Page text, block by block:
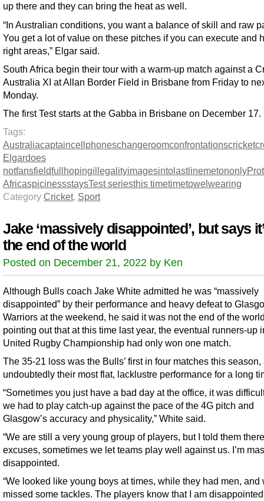
up there and they can bring the heat as well.
“In Australian conditions, you want a balance of skill and raw
You get a lot of value on these pitches if you can execute and
right areas,” Elgar said.
South Africa begin their tour with a warm-up match against a
Australia XI at Allan Border Field in Brisbane from Friday to
Monday.
The first Test starts at the Gabba in Brisbane on December 17.
Tags:
Australiacaptaincellphoneschangeroomconfrontationscricket
Elgardoes
notfansfieldfullhopingillegalityimagesintolastlinemetononly
AfricaspicinessstaysTest seriesthis timetimetowelwearing
Category Cricket, Sport
Jake ‘massively disappointed’, but says
the end of the world
Posted on December 21, 2022 by Ken
Although Bulls coach Jake White admitted he was “massively
disappointed” by their performance and heavy defeat to
Warriors at the weekend, he said it was not the end of the
pointing out that at this time last year, the eventual runners-up
United Rugby Championship had only won one match.
The 35-21 loss was the Bulls’ first in four matches this season,
undoubtedly their most flat, lacklustre performance for a long
“Sometimes you just have a bad day at the office, it was
we had to play catch-up against the pace of the 4G pitch and
Glasgow’s accuracy and physicality,” White said.
“We are still a very young group of players, but I told them
excuses, sometimes we let teams play well against us. I’m
disappointed.
“We looked like young boys at times, while they had men, and
missed some tackles. The players know that I am